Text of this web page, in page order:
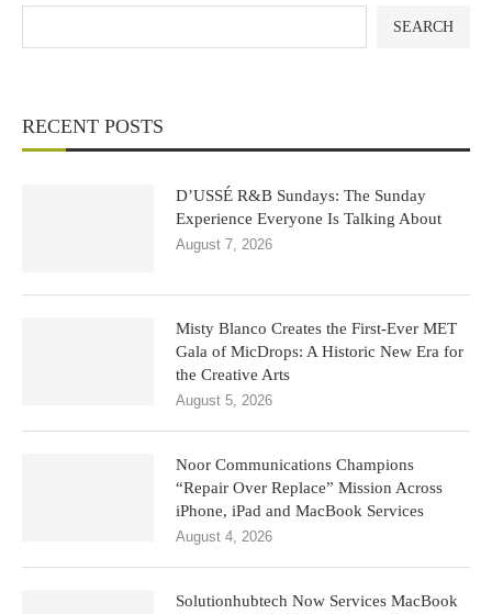
SEARCH
RECENT POSTS
D’USSÉ R&B Sundays: The Sunday
Experience Everyone Is Talking About
August 7, 2026
Misty Blanco Creates the First-Ever MET
Gala of MicDrops: A Historic New Era for
the Creative Arts
August 5, 2026
Noor Communications Champions
“Repair Over Replace” Mission Across
iPhone, iPad and MacBook Services
August 4, 2026
Solutionhubtech Now Services MacBook